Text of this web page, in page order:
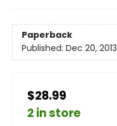
Paperback
Published: Dec 20, 2013
$28.99
2 in store